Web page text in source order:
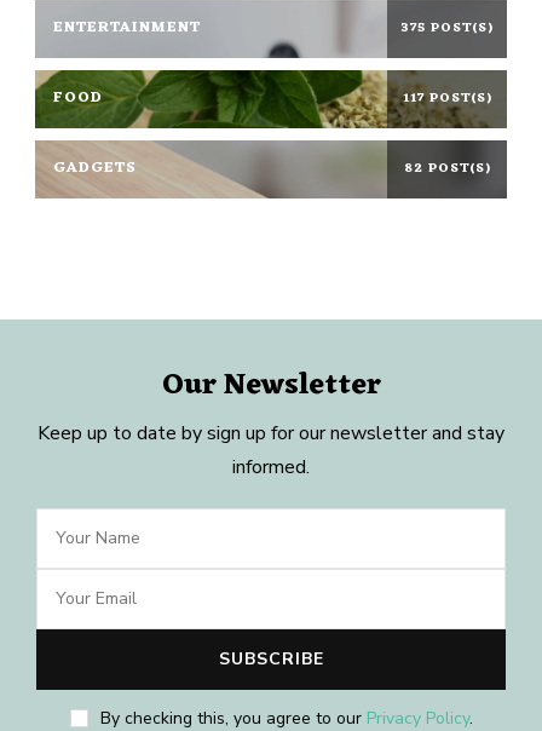
ENTERTAINMENT 375 POST(S)
FOOD 117 POST(S)
GADGETS 82 POST(S)
Our Newsletter
Keep up to date by sign up for our newsletter and stay
informed.
By checking this, you agree to our Privacy Policy.